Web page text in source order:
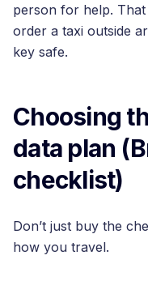
person for help.
order a taxi outside
key safe.
Choosing
data plan
checklist)
Don’t just buy the
how you travel.